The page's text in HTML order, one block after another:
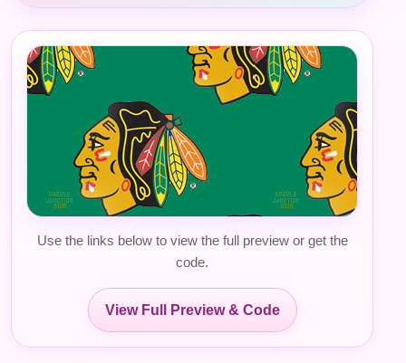
Use the links below to view the full preview or get the
code.
View Full Preview & Code